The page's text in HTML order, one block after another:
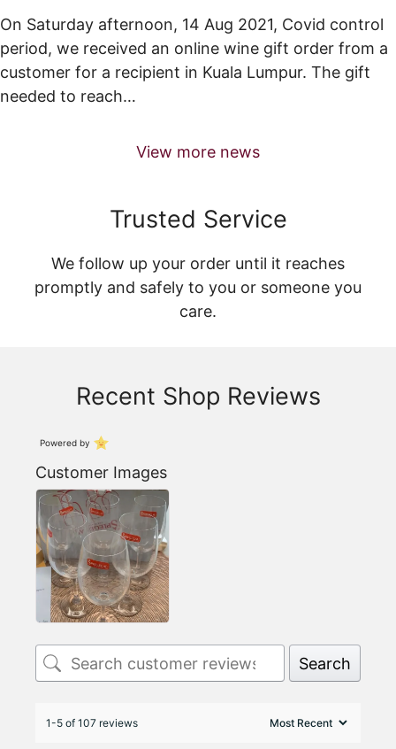
On Saturday afternoon, 14 Aug 2021, Covid control
period, we received an online wine gift order from a
customer for a recipient in Kuala Lumpur. The gift
needed to reach…
View more news
Trusted Service
We follow up your order until it reaches
promptly and safely to you or someone you
care.
Recent Shop Reviews
Powered by
Customer Images
Search
1-5 of 107 reviews